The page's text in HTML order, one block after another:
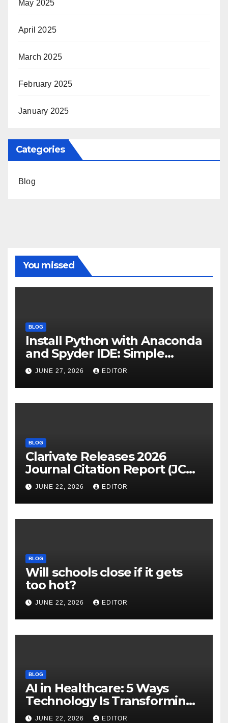
May 2025
April 2025
March 2025
February 2025
January 2025
Categories
Blog
You missed
BLOG
Install Python with Anaconda
and Spyder IDE: Simple
Guide
JUNE 27, 2026 EDITOR
BLOG
Clarivate Releases 2026
Journal Citation Report (JCR)
and New Impact Factor –
Download
JUNE 22, 2026 EDITOR
BLOG
Will schools close if it gets
too hot?
JUNE 22, 2026 EDITOR
BLOG
AI in Healthcare: 5 Ways
Technology Is Transforming
Care
JUNE 22, 2026 EDITOR